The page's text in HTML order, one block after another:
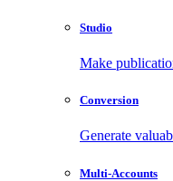
Studio
Make
Conversion
Generate
Multi-Accounts